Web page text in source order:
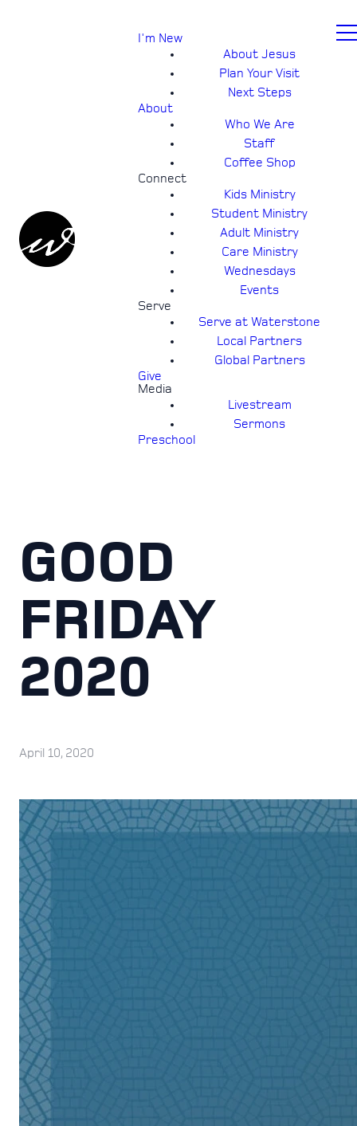
I'm New
About Jesus
Plan Your Visit
Next Steps
About
Who We Are
Staff
Coffee Shop
Connect
Kids Ministry
Student Ministry
Adult Ministry
Care Ministry
Wednesdays
Events
Serve
Serve at Waterstone
Local Partners
Global Partners
Give
Media
Livestream
Sermons
Preschool
GOOD
FRIDAY
2020
April 10, 2020